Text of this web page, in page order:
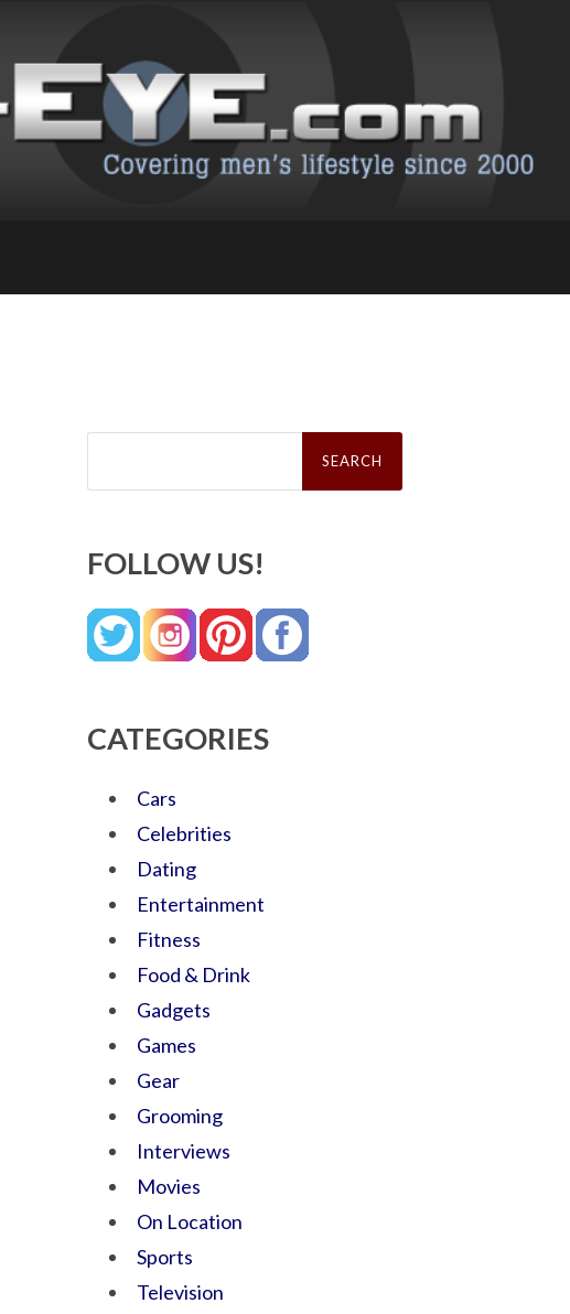
Search
FOLLOW US!
CATEGORIES
Cars
Celebrities
Dating
Entertainment
Fitness
Food & Drink
Gadgets
Games
Gear
Grooming
Interviews
Movies
On Location
Sports
Television